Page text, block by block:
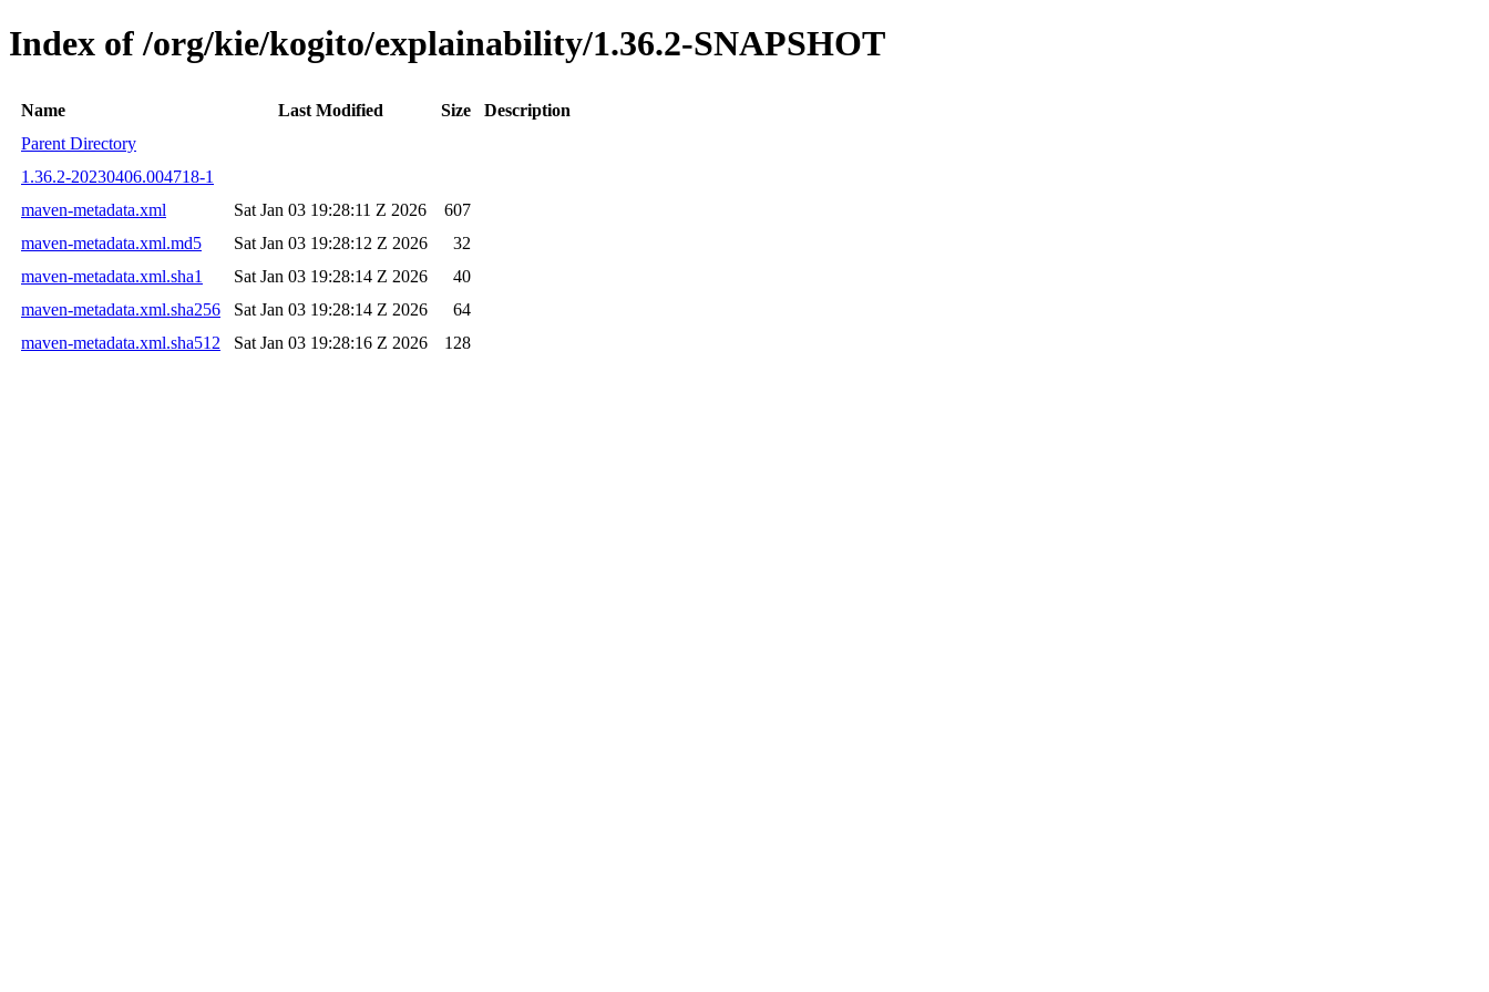
Index of /org/kie/kogito/explainability/1.36.2-SNAPSHOT
Name Last Modified Size
Description
Parent Directory
1.36.2-20230406.004718-1
maven-metadata.xml
Sat Jan 03 19:28:11 Z 2026
607
maven-metadata.xml.md5
Sat Jan 03 19:28:12 Z 2026
32
maven-metadata.xml.sha1
Sat Jan 03 19:28:14 Z 2026
40
maven-metadata.xml.sha256
Sat Jan 03 19:28:14 Z 2026
64
maven-metadata.xml.sha512
Sat Jan 03 19:28:16 Z 2026 128